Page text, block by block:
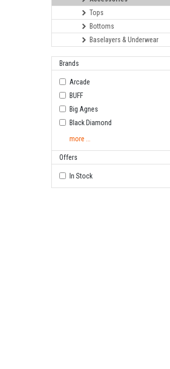
Tops
Bottoms
Baselayers & Underwear
Brands
Arcade
BUFF
Big Agnes
Black Diamond
more ...
Offers
In Stock